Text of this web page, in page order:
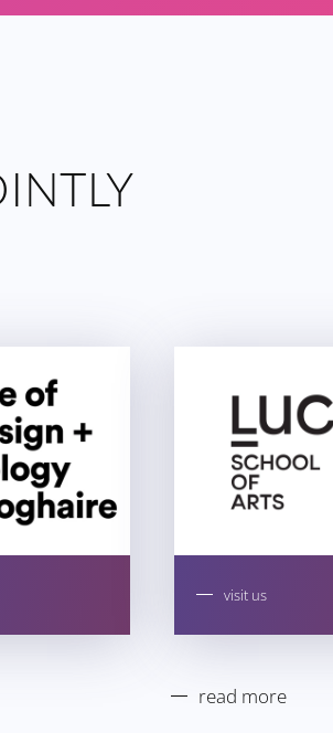
visit us
read more